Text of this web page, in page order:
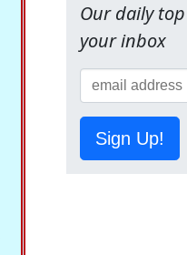
Our daily
your inbox
Sign Up!